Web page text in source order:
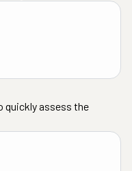
quickly assess the